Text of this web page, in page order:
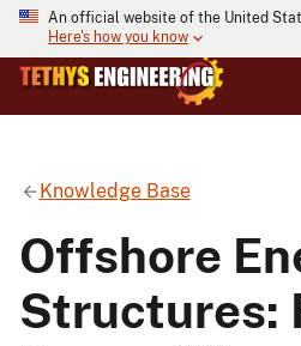
An official website of the United
Here's how you know
Knowledge Base
Offshore
Structures: